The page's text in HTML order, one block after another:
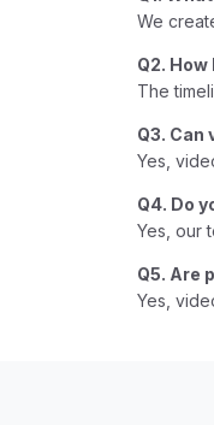
We
Q2.
The
Q3.
Yes,
Q4. Do
Yes, our
Q5. Are
Yes,